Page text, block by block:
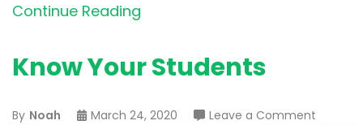
Continue Reading
Know Your Students
By Noah March 24, 2020 Leave a Comment